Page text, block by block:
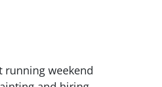
running weekend